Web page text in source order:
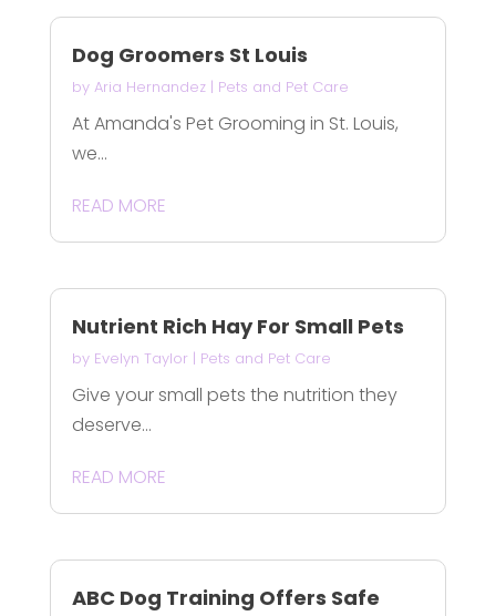
Dog Groomers St Louis
by Aria Hernandez| Pets and Pet Care
At Amanda's Pet Grooming in St. Louis,
we...
READ MORE
Nutrient Rich Hay For Small Pets
by Evelyn Taylor| Pets and Pet Care
Give your small pets the nutrition they
deserve...
READ MORE
ABC Dog Training Offers Safe